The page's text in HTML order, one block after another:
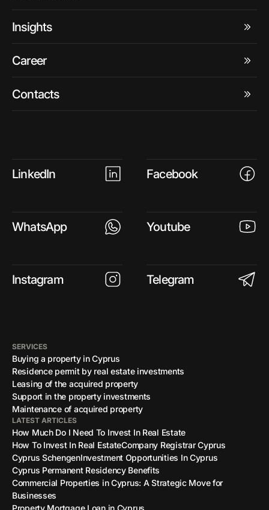
Insights
Career
Contacts
LinkedIn Facebook
WhatsApp Youtube
Instagram Telegram
SERVICES
Buying a property in Cyprus
Residence permit by real estate investments
Leasing of the acquired property
Support in the property investments
Maintenance of acquired property
LATEST ARTICLES
How Much Do I Need To Invest In Real Estate
How To Invest In Real EstateCompany Registrar Cyprus
Cyprus SchengenInvestment Opportunities In Cyprus
Cyprus Permanent Residency Benefits
Commercial Properties in Cyprus: A Strategic Move for
Businesses
Property Mortgage Loan in Cyprus